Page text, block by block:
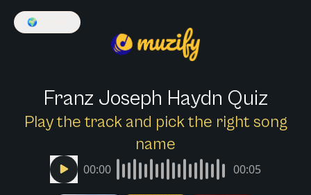
🌍
Franz Joseph Haydn Quiz
Play the track and pick the right song
name
00:00 00:05